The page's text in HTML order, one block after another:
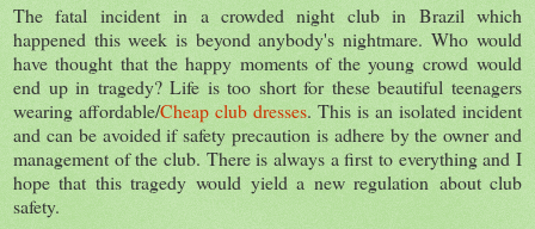
The fatal incident in a crowded night club in Brazil which
happened this week is beyond anybody's nightmare. Who would
have thought that the happy moments of the young crowd would
end up in tragedy? Life is too short for these beautiful teenagers
wearing affordable/Cheap club dresses. This is an isolated incident
and can be avoided if safety precaution is adhere by the owner and
management of the club. There is always a first to everything and I
hope that this tragedy would yield a new regulation about club
safety.